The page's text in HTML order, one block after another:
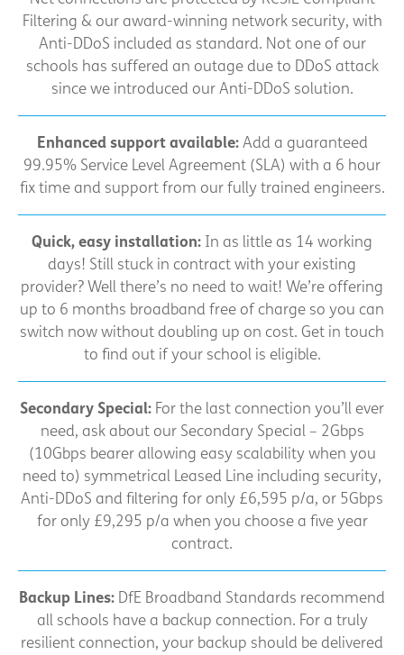
Filtering & our award-winning network security, with
Anti-DDoS included as standard. Not one of our
schools has suffered an outage due to DDoS attack
since we introduced our Anti-DDoS solution.
Enhanced support available:Add a guaranteed
99.95% Service Level Agreement (SLA) with a 6 hour
fix time and support from our fully trained engineers.
Quick, easy installation: In as little as 14 working
days! Still stuck in contract with your existing
provider? Well there’s no need to wait! We’re offering
up to 6 months broadband free of charge so you can
switch now without doubling up on cost. Get in touch
to find out if your school is eligible.
Secondary Special: For the last connection you’ll ever
need, ask about our Secondary Special – 2Gbps
(10Gbps bearer allowing easy scalability when you
need to) symmetrical Leased Line including security,
Anti-DDoS and filtering for only £6,595 p/a, or 5Gbps
for only £9,295 p/a when you choose a five year
contract.
Backup Lines: DfE Broadband Standards recommend
all schools have a backup connection. For a truly
resilient connection, your backup should be delivered